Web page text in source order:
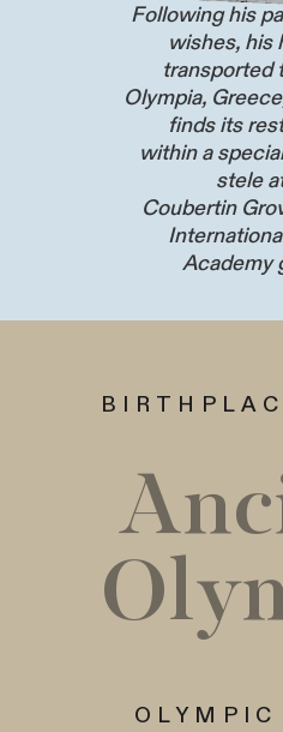
Following his
wishes, his
transported
Olympia,
finds its
within a
stele
Coubertin
Academy
OLYMPIC